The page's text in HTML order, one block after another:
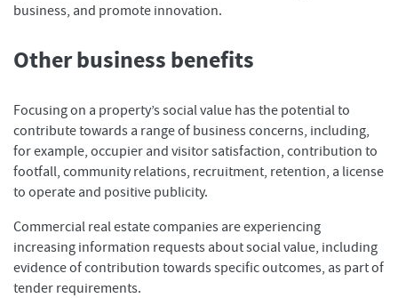
business, and promote innovation.
Other business benefits
Focusing on a property’s social value has the potential to
contribute towards a range of business concerns, including,
for example, occupier and visitor satisfaction, contribution to
footfall, community relations, recruitment, retention, a license
to operate and positive publicity.
Commercial real estate companies are experiencing
increasing information requests about social value, including
evidence of contribution towards specific outcomes, as part of
tender requirements.